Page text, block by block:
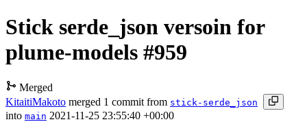
Stick serde_json versoin for
plume-models #959
Merged
KitaitiMakoto merged 1 commit from stick-serde_json
into main 2021-11-25 23:55:40 +00:00